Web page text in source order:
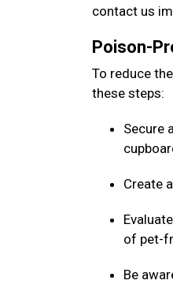
contact us
Poison-
To reduce
these steps:
Secure
Create a
of pet-
Be